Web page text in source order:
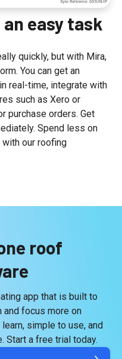
easy task
quickly, but with Mira,
You can get an
real-time, integrate with
such as Xero or
purchase orders. Get
Spend less on
with our roofing
roof
app that is built to
and focus more on
simple to use, and
Start a free trial today.